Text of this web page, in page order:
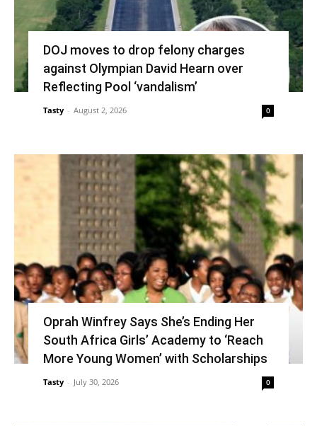
DOJ moves to drop felony charges
against Olympian David Hearn over
Reflecting Pool ‘vandalism’
Tasty - August 2, 2026 0
Oprah Winfrey Says She’s Ending Her
South Africa Girls’ Academy to ‘Reach
More Young Women’ with Scholarships
Tasty - July 30, 2026 0